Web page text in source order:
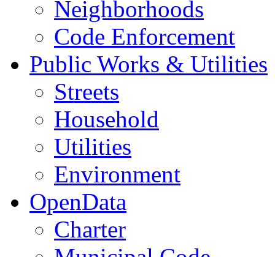
Neighborhoods
Code Enforcement
Public Works & Utilities
Streets
Household
Utilities
Environment
OpenData
Charter